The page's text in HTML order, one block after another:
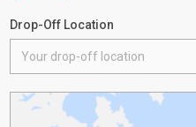
Drop-Off Location